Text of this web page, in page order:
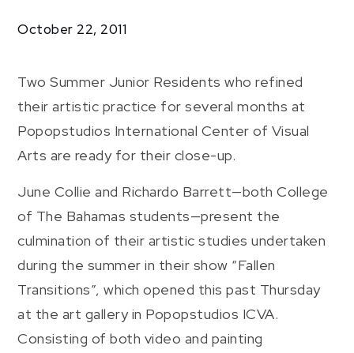
October 22, 2011
Two Summer Junior Residents who refined
their artistic practice for several months at
Popopstudios International Center of Visual
Arts are ready for their close-up.
June Collie and Richardo Barrett—both College
of The Bahamas students—present the
culmination of their artistic studies undertaken
during the summer in their show “Fallen
Transitions”, which opened this past Thursday
at the art gallery in Popopstudios ICVA.
Consisting of both video and painting